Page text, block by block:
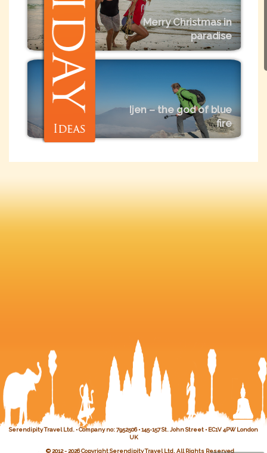
Merry Christmas in
paradise
Ijen – the god of blue
fire
Serendipity Travel Ltd. • Company no: 7952506 • 145-157 St. John Street • EC1V 4PW London
UK
© 2012 - 2026 Copyright Serendipity Travel Ltd. All Rights Reserved